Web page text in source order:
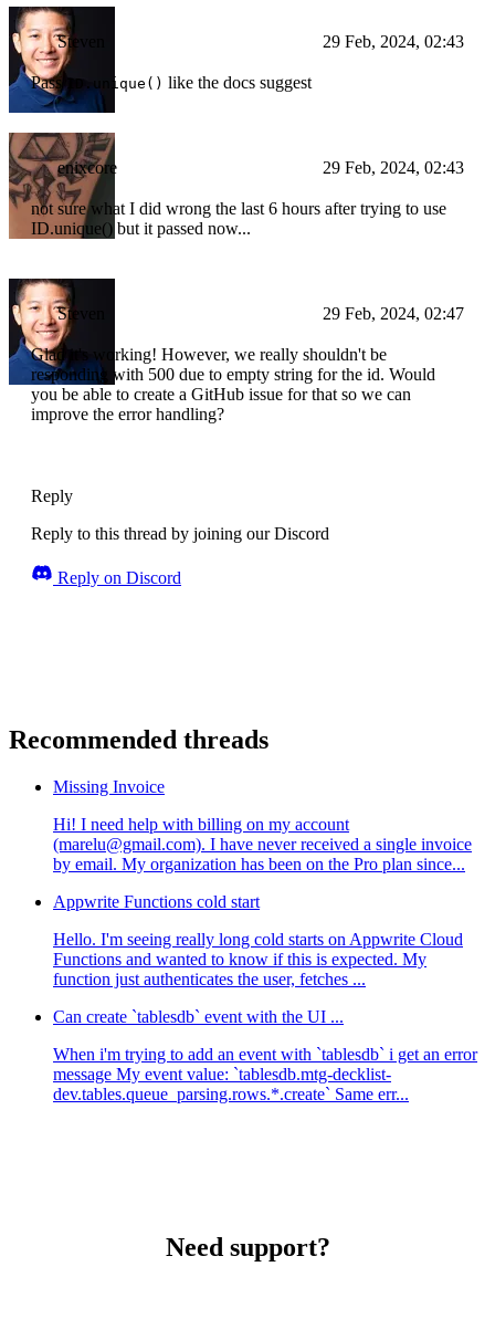
Steven 29 Feb, 2024, 02:43
Pass ID.unique() like the docs suggest
enixcore 29 Feb, 2024, 02:43
not sure what I did wrong the last 6 hours after trying to use
ID.unique() but it passed now...
Steven 29 Feb, 2024, 02:47
Glad it's working! However, we really shouldn't be
responding with 500 due to empty string for the id. Would
you be able to create a GitHub issue for that so we can
improve the error handling?
Reply
Reply to this thread by joining our Discord
Reply on Discord
Recommended threads
Missing Invoice
Hi! I need help with billing on my account
(marelu@gmail.com). I have never received a single invoice
by email. My organization has been on the Pro plan since...
Appwrite Functions cold start
Hello. I'm seeing really long cold starts on Appwrite Cloud
Functions and wanted to know if this is expected. My
function just authenticates the user, fetches ...
Can create `tablesdb` event with the UI ...
When i'm trying to add an event with `tablesdb` i get an error
message My event value: `tablesdb.mtg-decklist-
dev.tables.queue_parsing.rows.*.create` Same err...
Need support?